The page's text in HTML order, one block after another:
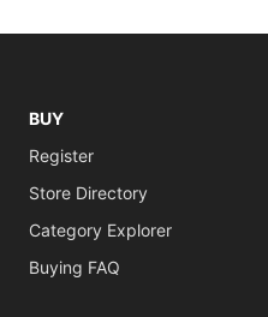
BUY
Register
Store Directory
Category Explorer
Buying FAQ